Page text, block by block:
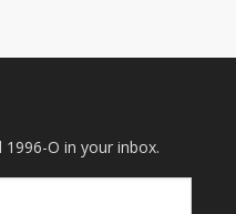
O in your inbox.